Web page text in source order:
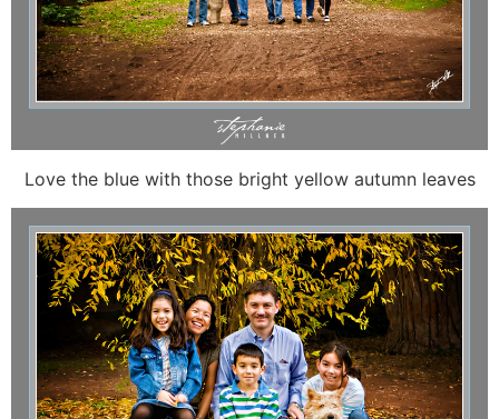
Love the blue with those bright yellow autumn leaves